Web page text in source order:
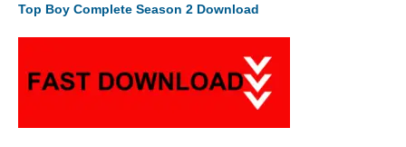
Top Boy Complete Season 2 Download